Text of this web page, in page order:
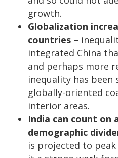
growth.
Globalization
countries –
integrated China
and perhaps more
inequality has been
globally-oriented
interior areas.
India can count on
demographic
is projected to